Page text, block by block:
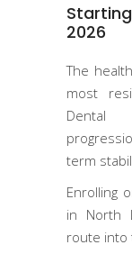
2026
The
most
Dental
term
Enrolling
in North
route into